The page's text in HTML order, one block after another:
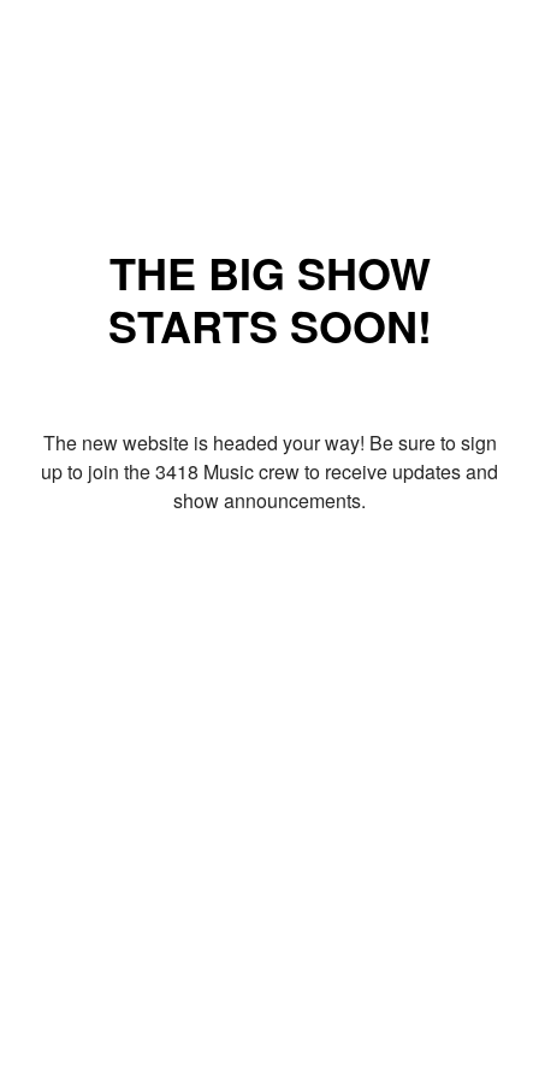
THE BIG SHOW
STARTS SOON!
The new website is headed your way! Be sure to sign
up to join the 3418 Music crew to receive updates and
show announcements.